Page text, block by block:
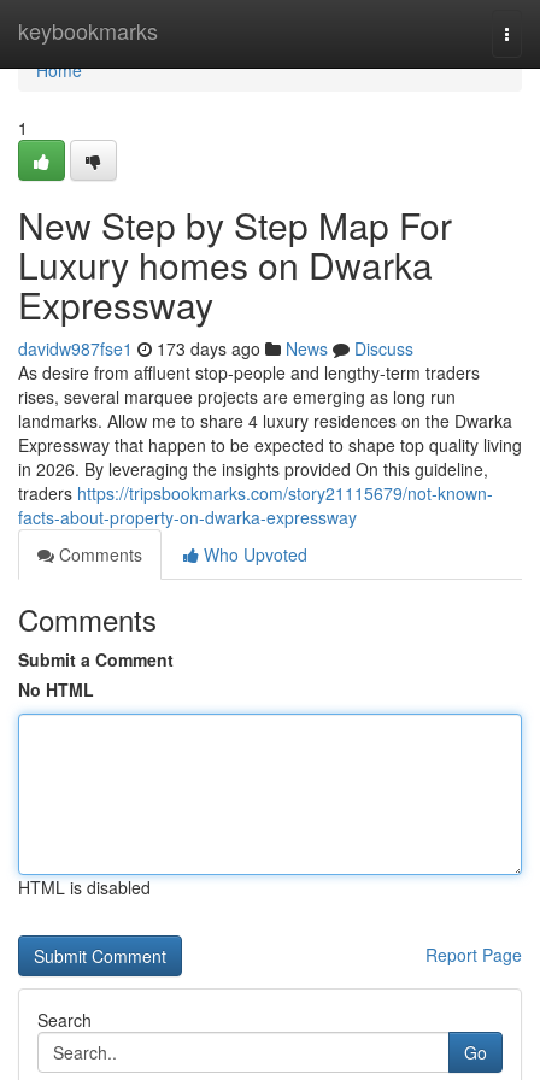
keybookmarks
Home
Home
1
New Step by Step Map For
Luxury homes on Dwarka
Expressway
davidw987fse1 173 days ago News
Discuss
As desire from affluent stop-people and lengthy-term traders
rises, several marquee projects are emerging as long run
landmarks. Allow me to share 4 luxury residences on the Dwarka
Expressway that happen to be expected to shape top quality living
in 2026. By leveraging the insights provided On this guideline,
traders https://tripsbookmarks.com/story21115679/not-known-
facts-about-property-on-dwarka-expressway
Comments
Who Upvoted
Comments
Submit a Comment
No HTML
HTML is disabled
Report Page
Search
Go